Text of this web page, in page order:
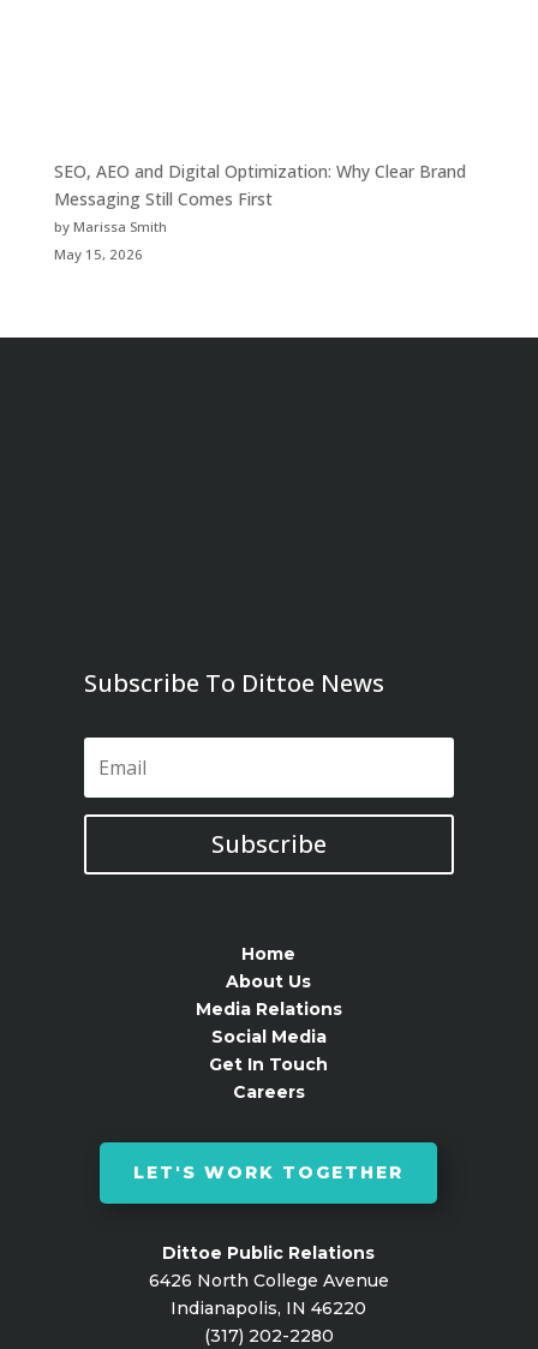
SEO, AEO and Digital Optimization: Why Clear Brand
Messaging Still Comes First
by Marissa Smith
May 15, 2026
Subscribe To Dittoe News
Subscribe
Home
About Us
Media Relations
Social Media
Get In Touch
Careers
LET'S WORK TOGETHER
Dittoe Public Relations
6426 North College Avenue
Indianapolis, IN 46220
(317) 202-2280